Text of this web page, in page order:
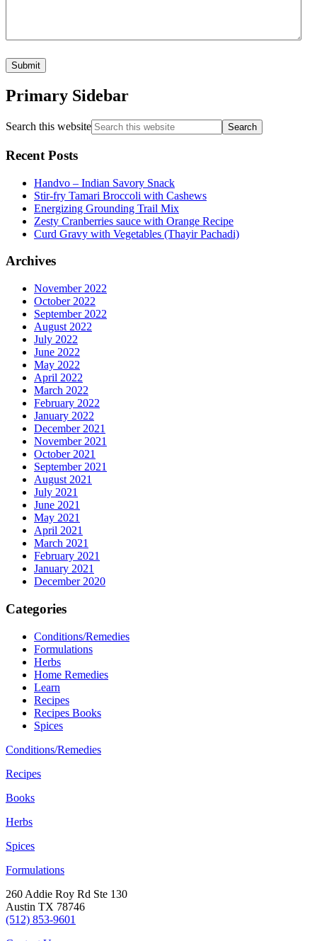
Primary Sidebar
Search this website
Recent Posts
Handvo – Indian Savory Snack
Stir-fry Tamari Broccoli with Cashews
Energizing Grounding Trail Mix
Zesty Cranberries sauce with Orange Recipe
Curd Gravy with Vegetables (Thayir Pachadi)
Archives
November 2022
October 2022
September 2022
August 2022
July 2022
June 2022
May 2022
April 2022
March 2022
February 2022
January 2022
December 2021
November 2021
October 2021
September 2021
August 2021
July 2021
June 2021
May 2021
April 2021
March 2021
February 2021
January 2021
December 2020
Categories
Conditions/Remedies
Formulations
Herbs
Home Remedies
Learn
Recipes
Recipes Books
Spices
Conditions/Remedies
Recipes
Books
Herbs
Spices
Formulations
260 Addie Roy Rd Ste 130
Austin TX 78746
(512) 853-9601